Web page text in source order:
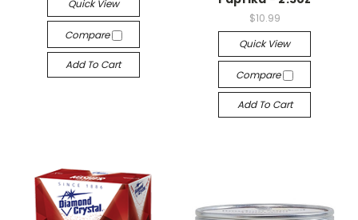
Quick View
Compare
Add To Cart
$10.99
Quick View
Compare
Add To Cart